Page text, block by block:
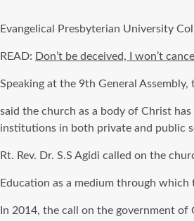
Evangelical Presbyterian University
READ: Don’t be deceived, I won’t
Speaking at the 9th General
said the church as a body of Christ
institutions in both private and public
Rt. Rev. Dr. S.S Agidi called on the
Education as a medium through
In 2014, the call on the government of